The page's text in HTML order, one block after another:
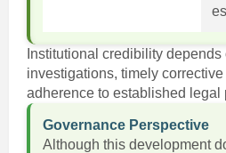
Institutional credibility
investigations, timely
adherence to established legal
Governance Perspective
Although this development